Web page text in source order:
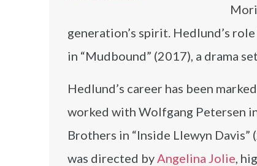
generation’s spirit. Hedlund’s
in “Mudbound” (2017), a drama
Hedlund’s career has been
worked with Wolfgang Petersen in
Brothers in “Inside Llewyn Davis”
was directed byAngelina Jolie,